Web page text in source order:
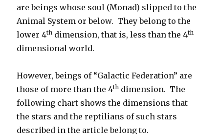
are beings whose soul (Monad) slipped to the
Animal System or below. They belong to the
lower 4th dimension, that is, less than the 4th
dimensional world.
However, beings of “Galactic Federation” are
those of more than the 4th dimension. The
following chart shows the dimensions that
the stars and the reptilians of such stars
described in the article belong to.